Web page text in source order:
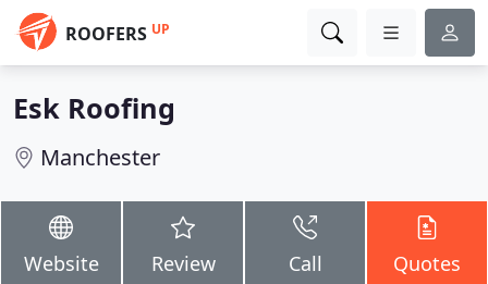
ROOFERS UP
Esk Roofing
Manchester
Website Review Call Quotes